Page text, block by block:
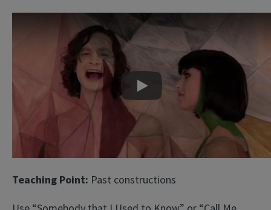
Play
Teaching Point: Past constructions